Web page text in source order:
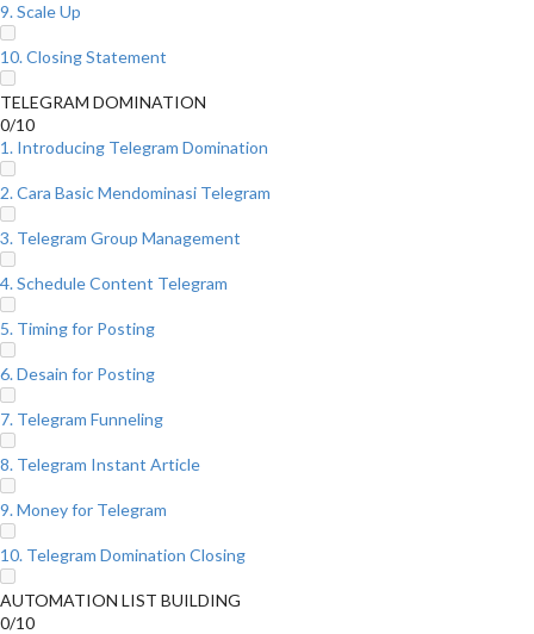
9. Scale Up
10. Closing Statement
TELEGRAM DOMINATION
0/10
1. Introducing Telegram Domination
2. Cara Basic Mendominasi Telegram
3. Telegram Group Management
4. Schedule Content Telegram
5. Timing for Posting
6. Desain for Posting
7. Telegram Funneling
8. Telegram Instant Article
9. Money for Telegram
10. Telegram Domination Closing
AUTOMATION LIST BUILDING
0/10